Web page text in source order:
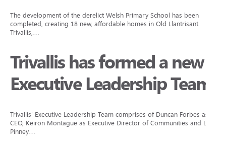
The development of the derelict Welsh Primary School has been
completed, creating 18 new, affordable homes in Old Llantrisant.
Trivallis,…
Trivallis has formed a new
Executive Leadership Team
Trivallis’ Executive Leadership Team comprises of Duncan Forbes as
CEO, Keiron Montague as Executive Director of Communities and Lisa
Pinney…